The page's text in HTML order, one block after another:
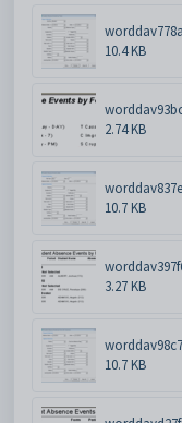
10.4 KB
2.74 KB
10.7 KB
3.27 KB
10.7 KB